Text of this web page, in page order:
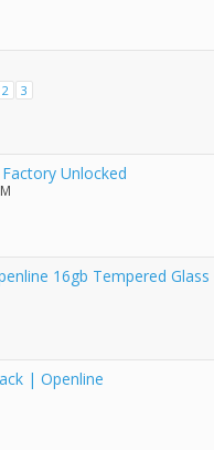
2 3
Unlocked
16gb Tempered
| Openline